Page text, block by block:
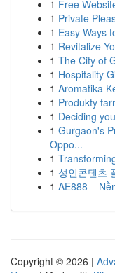
1 Free
1 Private
1 Easy Ways
1 Revitalize
1 The City of
1 Hospitality
1 Aromatika
1 Produkty
1 Deciding
1 Gurgaon's
Oppo...
1
1 성인콘텐츠
1 AE888 –
Copyright © 2026 |